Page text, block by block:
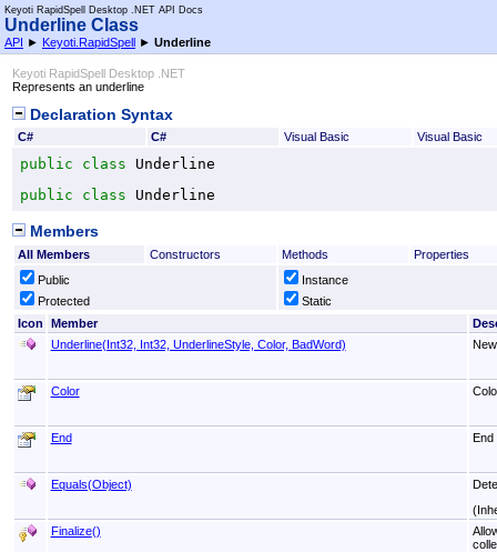
Keyoti RapidSpell Desktop .NET API Docs
Underline Class
API ► Keyoti.RapidSpell ► Underline
Keyoti RapidSpell Desktop .NET
Represents an underline
Declaration Syntax
C# C# Visual Basic Visual Basic
public class
Underline
public
class Underline
Members
All Members Constructors Methods
Properties
Public
Protected
Instance
Static
Icon
Member
Underline(Int32, Int32, UnderlineStyle, Color, BadWord)
Color
End End
Equals(Object)
Finalize()